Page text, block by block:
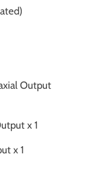
Output
x 1
x 1